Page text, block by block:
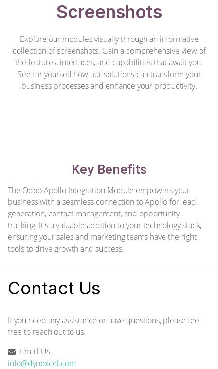
Screenshots
Explore our modules visually through an informative
collection of screenshots. Gain a comprehensive view of
the features, interfaces, and capabilities that await you.
See for yourself how our solutions can transform your
business processes and enhance your productivity.
Key Benefits
The Odoo Apollo Integration Module empowers your
business with a seamless connection to Apollo for lead
generation, contact management, and opportunity
tracking. It's a valuable addition to your technology stack,
ensuring your sales and marketing teams have the right
tools to drive growth and success.
Contact Us
If you need any assistance or have questions, please feel
free to reach out to us.
Email Us
info@dynexcel.com